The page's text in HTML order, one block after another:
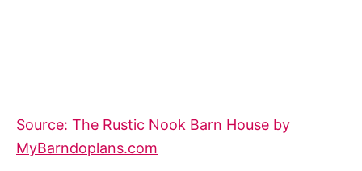
Source: The Rustic Nook Barn House by
MyBarndoplans.com